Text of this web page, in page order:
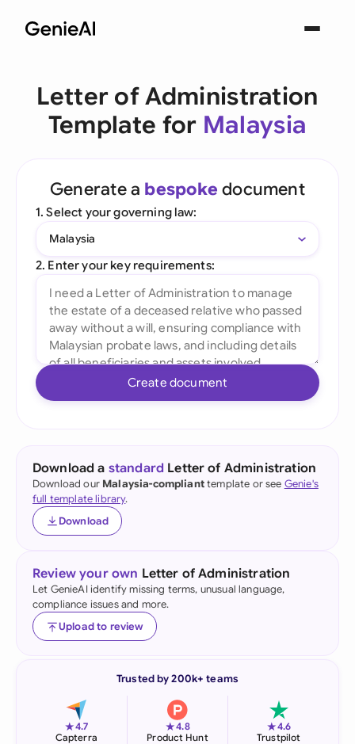
Letter of Administration
Template for Malaysia
Generate a bespoke document
1. Select your governing law:
Malaysia
2. Enter your key requirements:
Create document
Download a standard Letter of Administration
Download our Malaysia-complianttemplate or see Genie's
full template library.
Download
Review your own Letter of Administration
Let GenieAI identify missing terms, unusual language,
compliance issues and more.
Upload to review
Trusted by 200k+ teams
★4.7
Capterra
★4.8
Product Hunt
★4.6
Trustpilot